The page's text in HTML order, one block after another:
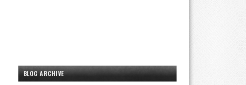
BLOG ARCHIVE